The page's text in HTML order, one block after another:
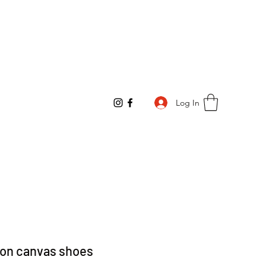
Log In
canvas shoes